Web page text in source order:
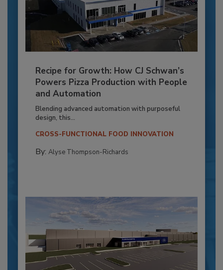
Recipe for Growth: How CJ Schwan’s
Powers Pizza Production with People
and Automation
Blending advanced automation with purposeful
design, this...
CROSS-FUNCTIONAL FOOD INNOVATION
By: Alyse Thompson-Richards